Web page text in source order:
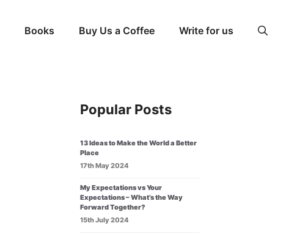
Books Buy Us a Coffee Write for us
Popular Posts
13 Ideas to Make the World a Better
Place
17th May 2024
My Expectations vs Your
Expectations – What’s the Way
Forward Together?
15th July 2024